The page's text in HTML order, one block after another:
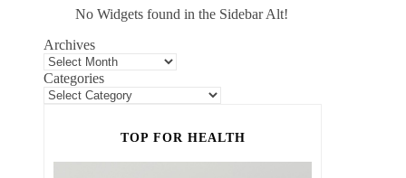
No Widgets found in the Sidebar Alt!
Archives
Categories
TOP FOR HEALTH